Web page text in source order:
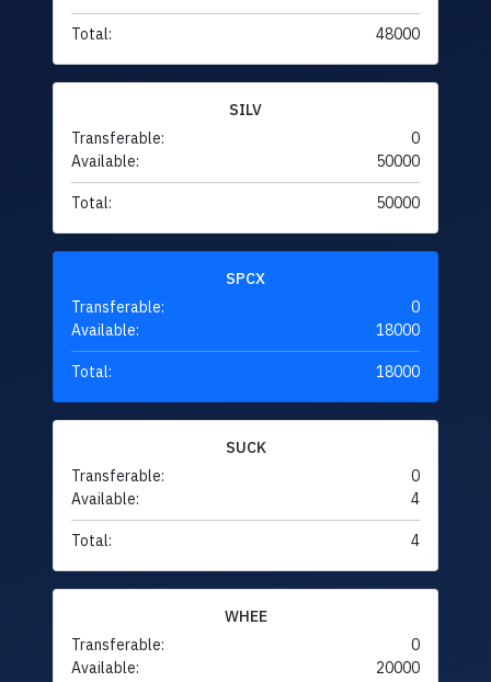
Total: 48000
SILV
Transferable:
0
Available:
50000
Total: 50000
SPCX
Transferable:
0
Available:
18000
Total: 18000
SUCK
Transferable:
0
Available:
4
Total: 4
WHEE
Transferable:
0
Available:
20000